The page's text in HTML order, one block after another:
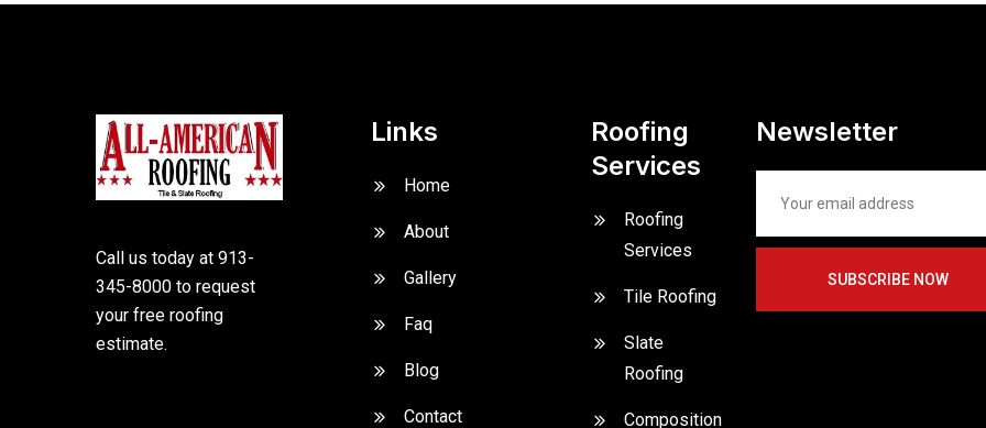
Call us today at 913-
345-8000 to request
your free roofing
estimate.
Links
Home
About
Gallery
Faq
Blog
Contact
Roofing
Services
Roofing
Services
Tile Roofing
Slate
Roofing
Composition
Newsletter
SUBSCRIBE NOW